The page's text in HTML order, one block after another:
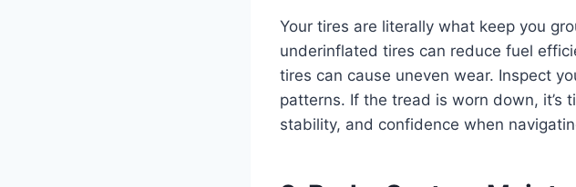
Your tires are literally what keep you
underinflated tires can reduce fuel
tires can cause uneven wear. Inspect
patterns. If the tread is worn down, it’s
stability, and confidence when